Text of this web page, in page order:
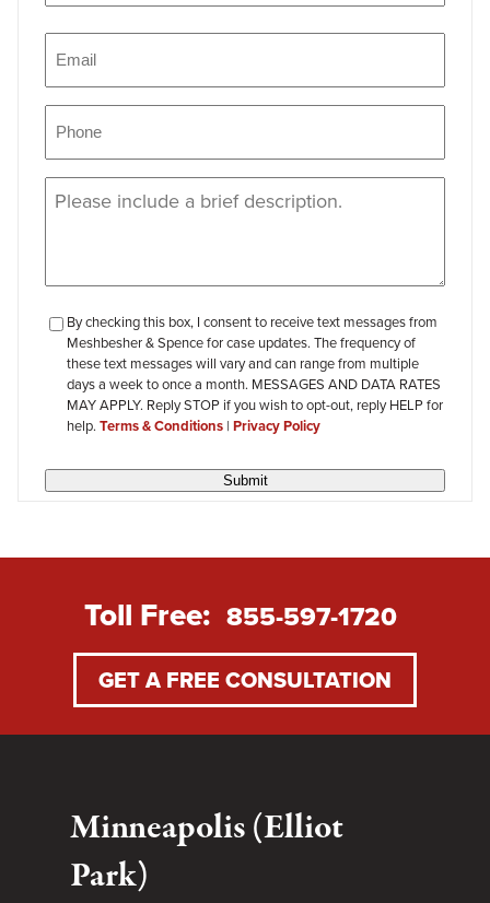
Message (Required)
checkbox-
review
By checking this box, I consent to receive text messages from
Meshbesher & Spence for case updates. The frequency of
these text messages will vary and can range from multiple
days a week to once a month. MESSAGES AND DATA RATES
MAY APPLY. Reply STOP if you wish to opt-out, reply HELP for
help. Terms & Conditions | Privacy Policy
Submit
Toll Free: 855-597-1720
GET A FREE CONSULTATION
Minneapolis (Elliot
Park)